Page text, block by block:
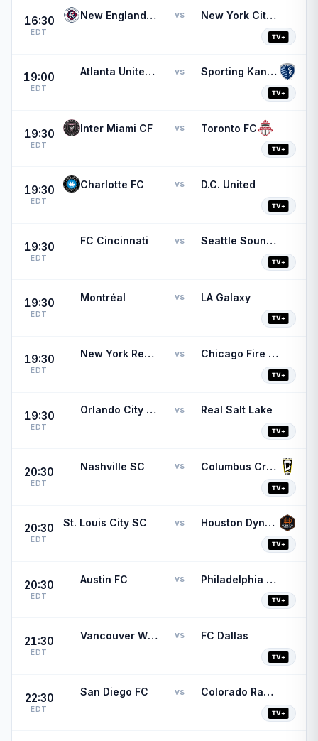
16:30
EDT
New England Revolution vs New York City FC
19:00
EDT
Atlanta United FC vs Sporting Kansas City
19:30
EDT
Inter Miami CF vs Toronto FC
19:30
EDT
Charlotte FC vs D.C. United
19:30
EDT
FC Cincinnati vs Seattle Sounders FC
19:30
EDT
Montréal vs LA Galaxy
19:30
EDT
New York Red Bulls vs Chicago Fire FC
19:30
EDT
Orlando City SC vs Real Salt Lake
20:30
EDT
Nashville SC vs Columbus Crew
20:30
EDT
St. Louis City SC vs Houston Dynamo
20:30
EDT
Austin FC vs Philadelphia Union
21:30
EDT
Vancouver Whitecaps vs FC Dallas
22:30
EDT
San Diego FC vs Colorado Rapids